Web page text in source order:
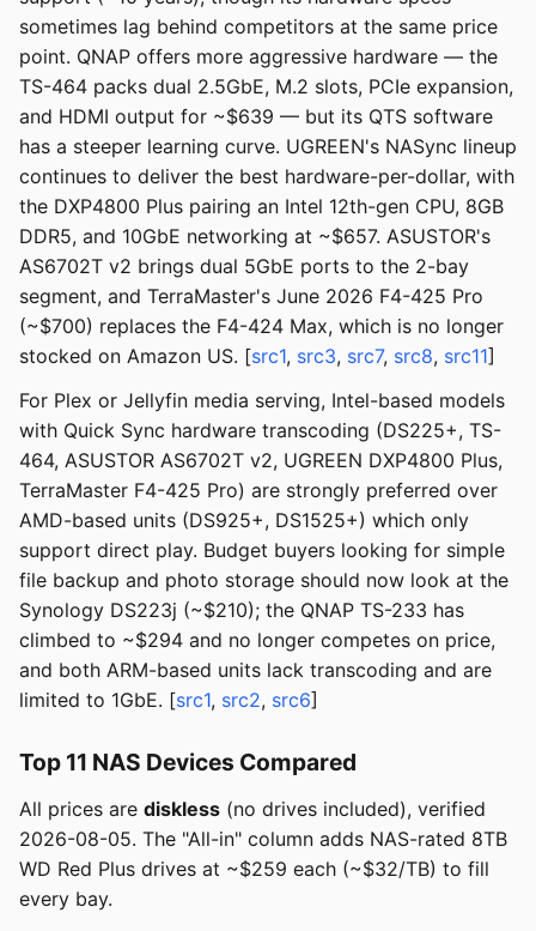
sometimes lag behind competitors at the same price
point. QNAP offers more aggressive hardware — the
TS-464 packs dual 2.5GbE, M.2 slots, PCIe expansion,
and HDMI output for ~$639 — but its QTS software
has a steeper learning curve. UGREEN's NASync lineup
continues to deliver the best hardware-per-dollar, with
the DXP4800 Plus pairing an Intel 12th-gen CPU, 8GB
DDR5, and 10GbE networking at ~$657. ASUSTOR's
AS6702T v2 brings dual 5GbE ports to the 2-bay
segment, and TerraMaster's June 2026 F4-425 Pro
(~$700) replaces the F4-424 Max, which is no longer
stocked on Amazon US. [src1, src3, src7, src8, src11]
For Plex or Jellyfin media serving, Intel-based models
with Quick Sync hardware transcoding (DS225+, TS-
464, ASUSTOR AS6702T v2, UGREEN DXP4800 Plus,
TerraMaster F4-425 Pro) are strongly preferred over
AMD-based units (DS925+, DS1525+) which only
support direct play. Budget buyers looking for simple
file backup and photo storage should now look at the
Synology DS223j (~$210); the QNAP TS-233 has
climbed to ~$294 and no longer competes on price,
and both ARM-based units lack transcoding and are
limited to 1GbE. [src1, src2, src6]
Top 11 NAS Devices Compared
All prices are diskless (no drives included), verified
2026-08-05. The "All-in" column adds NAS-rated 8TB
WD Red Plus drives at ~$259 each (~$32/TB) to fill
every bay.